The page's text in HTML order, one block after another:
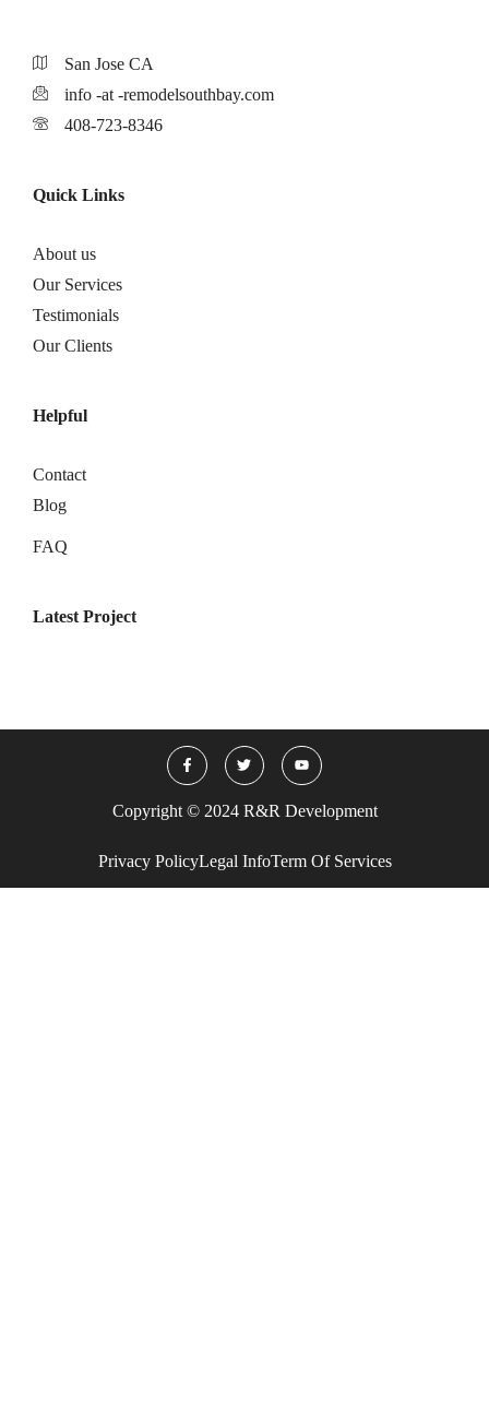
San Jose CA
info -at -remodelsouthbay.com
408-723-8346
Quick Links
About us
Our Services
Testimonials
Our Clients
Helpful
Contact
Blog
FAQ
Latest Project
Copyright © 2024 R&R Development
Privacy PolicyLegal InfoTerm Of Services